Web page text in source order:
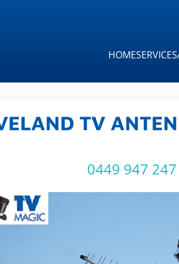
HOMESERVICES
TV
0449 947 247